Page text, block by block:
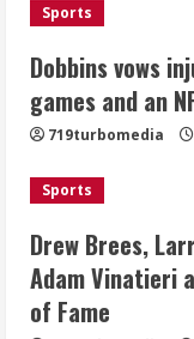
4
5
Sports
Dobbins vows
games and an
719turbomedia
Sports
Drew Brees,
Adam Vinatieri
of Fame